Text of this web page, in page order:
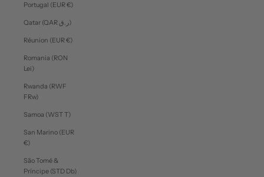
Portugal (EUR €)
Qatar (QAR ر.ق)
Réunion (EUR €)
Romania (RON
Lei)
Rwanda (RWF
FRw)
Samoa (WST T)
San Marino (EUR
€)
São Tomé &
Príncipe (STD Db)